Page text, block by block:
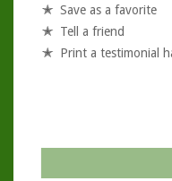
Save as a favorite
Tell a friend
Print a testimonial